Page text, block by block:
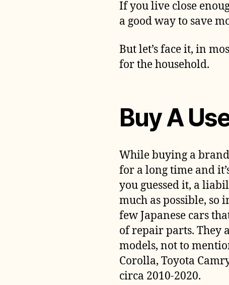
If you live close
a good way to save
But let’s face it, in
for the household.
Buy A
While buying a brand
for a long time and
you guessed it, a
much as possible, so
few Japanese cars
of repair parts. They
models, not to
Corolla, Toyota
circa 2010-2020.